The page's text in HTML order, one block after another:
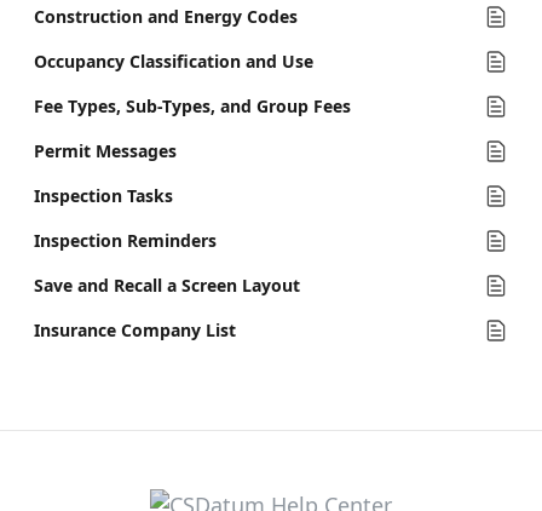
Construction and Energy Codes
Occupancy Classification and Use
Fee Types, Sub-Types, and Group Fees
Permit Messages
Inspection Tasks
Inspection Reminders
Save and Recall a Screen Layout
Insurance Company List